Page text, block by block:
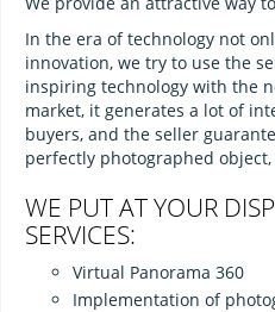
In the era of technology not
innovation, we try to use the
inspiring technology with the
market, it generates a lot of
buyers, and the seller
perfectly photographed
WE PUT AT YOUR
SERVICES:
Virtual Panorama 360
Implementation of